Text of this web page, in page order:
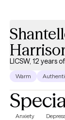
LICSW, 12 years
Warm
Anxiety